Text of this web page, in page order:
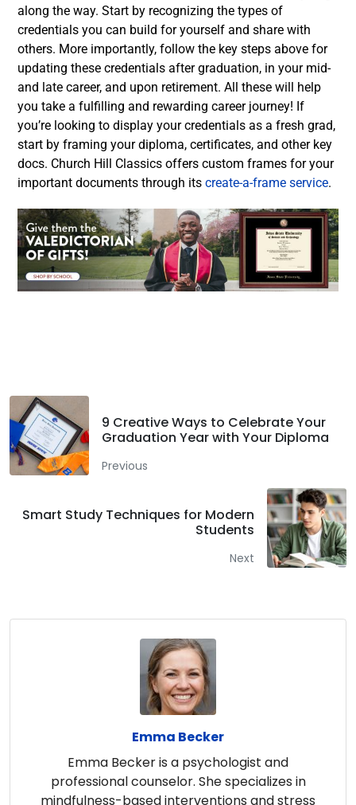
along the way. Start by recognizing the types of
credentials you can build for yourself and share with
others. More importantly, follow the key steps above for
updating these credentials after graduation, in your mid-
and late career, and upon retirement. All these will help
you take a fulfilling and rewarding career journey! If
you’re looking to display your credentials as a fresh grad,
start by framing your diploma, certificates, and other key
docs. Church Hill Classics offers custom frames for your
important documents through its create-a-frame service.
9 Creative Ways to Celebrate Your
Graduation Year with Your Diploma
Previous
Smart Study Techniques for Modern
Students
Next
Emma Becker
Emma Becker is a psychologist and
professional counselor. She specializes in
mindfulness-based interventions and stress